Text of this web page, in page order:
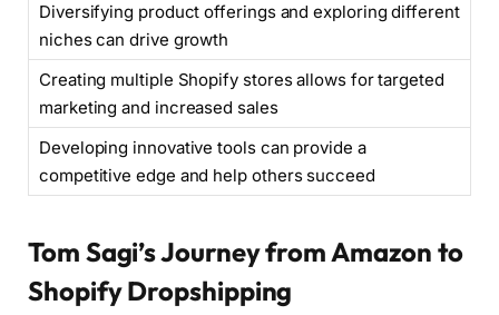
Diversifying product offerings and exploring different
niches can drive growth
Creating multiple Shopify stores allows for targeted
marketing and increased sales
Developing innovative tools can provide a
competitive edge and help others succeed
Tom Sagi’s Journey from Amazon to
Shopify Dropshipping